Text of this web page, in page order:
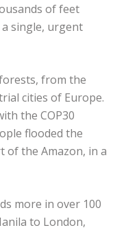
of feet
single, urgent
from the
cities of Europe.
the COP30
flooded the
of the Amazon, in a
more in over 100
to London,